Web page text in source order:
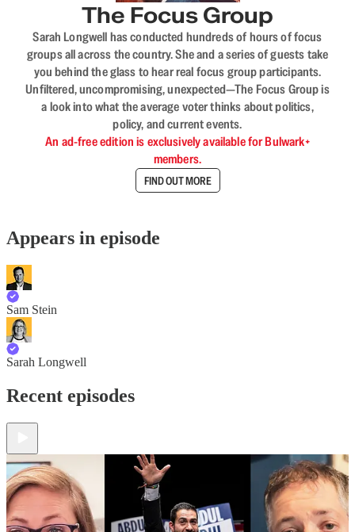
The Focus Group
Sarah Longwell has conducted hundreds of hours of focus
groups all across the country. She and a series of guests take
you behind the glass to hear real focus group participants.
Unfiltered, uncompromising, unexpected—The Focus Group is
a look into what the average voter thinks about politics,
policy, and current events.
An ad-free edition is exclusively available for Bulwark+
members.
FIND OUT MORE
Appears in episode
Sam Stein
Sarah Longwell
Recent episodes